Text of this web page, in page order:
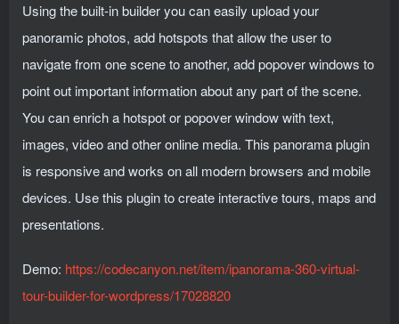
Using the built-in builder you can easily upload your
panoramic photos, add hotspots that allow the user to
navigate from one scene to another, add popover windows to
point out important information about any part of the scene.
You can enrich a hotspot or popover window with text,
images, video and other online media. This panorama plugin
is responsive and works on all modern browsers and mobile
devices. Use this plugin to create interactive tours, maps and
presentations.
Demo: https://codecanyon.net/item/ipanorama-360-virtual-
tour-builder-for-wordpress/17028820